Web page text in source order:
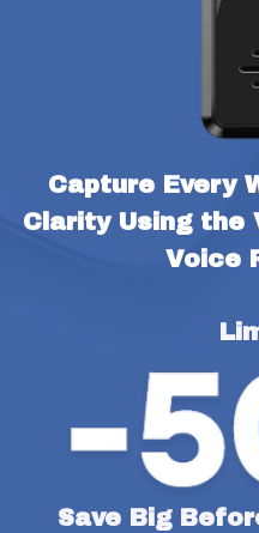
Capture Every
Clarity Using the
Voice
Save Big